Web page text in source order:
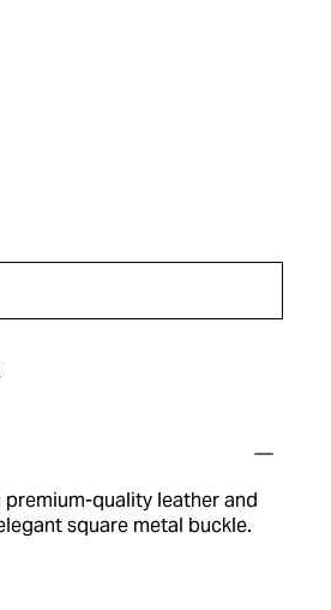
quality leather and
square metal buckle.